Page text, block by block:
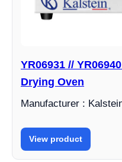
YR06931 //
Drying Oven
Manufacturer :
View product